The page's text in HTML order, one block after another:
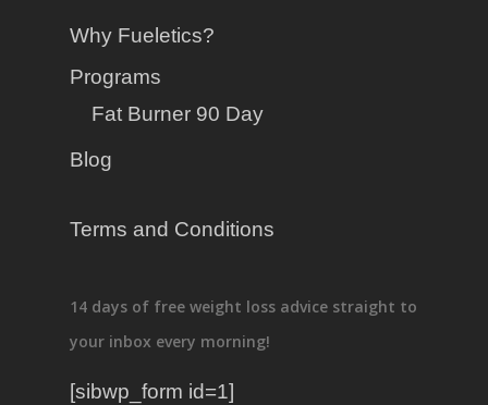
Why Fueletics?
Programs
Fat Burner 90 Day
Blog
Terms and Conditions
14 days of free weight loss advice straight to
your inbox every morning!
[sibwp_form id=1]